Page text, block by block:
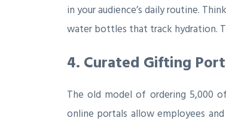
in your audience’s daily routine.
water bottles that track hydration.
4. Curated Gifting
The old model of ordering 5,000
online portals allow employees